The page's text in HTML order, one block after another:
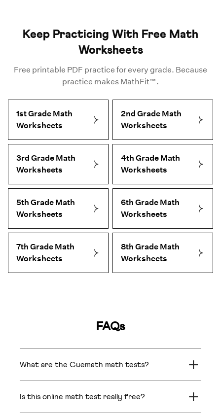
Keep Practicing With Free Math
Worksheets
Free printable PDF practice for every grade. Because
practice makes MathFit™.
1st Grade Math
Worksheets
2nd Grade Math
Worksheets
3rd Grade Math
Worksheets
4th Grade Math
Worksheets
5th Grade Math
Worksheets
6th Grade Math
Worksheets
7th Grade Math
Worksheets
8th Grade Math
Worksheets
FAQs
What are the Cuemath math tests?
The Cuemath math tests are free online
assessments for Grades 1–8 that show exactly
where your child stands across Fluency,
Understanding, Application, and Reasoning — not
Is this online math test really free?
Yes. No credit card or account needed to take the